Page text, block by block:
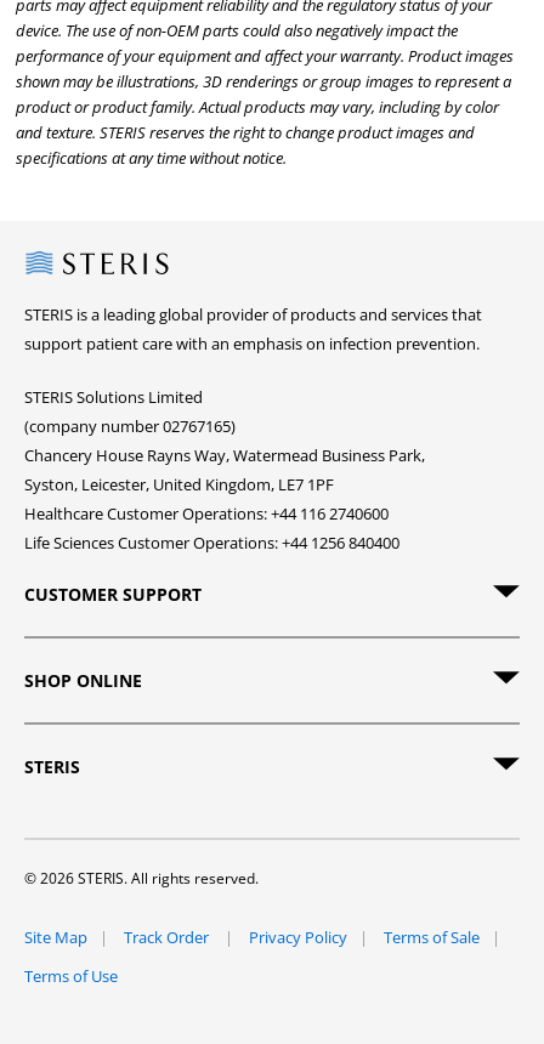
parts may affect equipment reliability and the regulatory status of your
device. The use of non-OEM parts could also negatively impact the
performance of your equipment and affect your warranty. Product images
shown may be illustrations, 3D renderings or group images to represent a
product or product family. Actual products may vary, including by color
and texture. STERIS reserves the right to change product images and
specifications at any time without notice.
Steris
STERIS is a leading global provider of products and services that
support patient care with an emphasis on infection prevention.
STERIS Solutions Limited
(company number 02767165)
Chancery House Rayns Way, Watermead Business Park,
Syston, Leicester, United Kingdom, LE7 1PF
Healthcare Customer Operations: +44 116 2740600
Life Sciences Customer Operations: +44 1256 840400
CUSTOMER SUPPORT
SHOP ONLINE
STERIS
© 2026 STERIS. All rights reserved.
Site Map Track Order Privacy Policy
Terms of Sale
Terms of Use